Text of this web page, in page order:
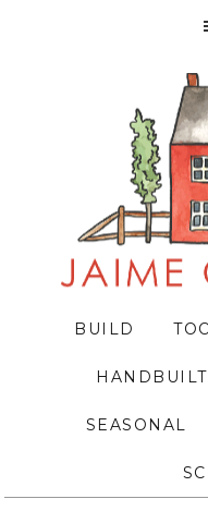
BUILD
SEASONAL